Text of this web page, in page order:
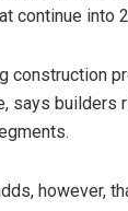
continue into
construction
says
however,